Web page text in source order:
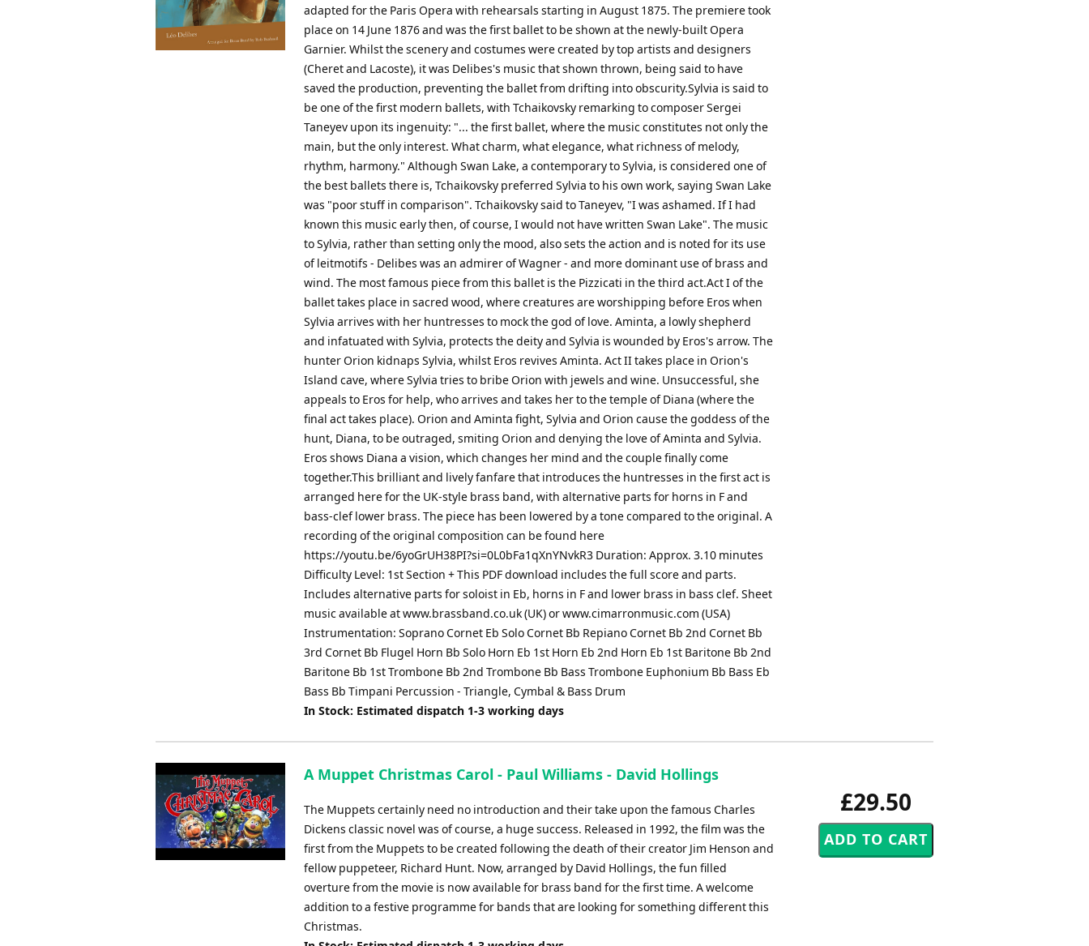
adapted for the Paris Opera with rehearsals starting in August 1875. The premiere took
place on 14 June 1876 and was the first ballet to be shown at the newly-built Opera
Garnier. Whilst the scenery and costumes were created by top artists and designers
(Cheret and Lacoste), it was Delibes's music that shown thrown, being said to have
saved the production, preventing the ballet from drifting into obscurity.Sylvia is said to
be one of the first modern ballets, with Tchaikovsky remarking to composer Sergei
Taneyev upon its ingenuity: "... the first ballet, where the music constitutes not only the
main, but the only interest. What charm, what elegance, what richness of melody,
rhythm, harmony." Although Swan Lake, a contemporary to Sylvia, is considered one of
the best ballets there is, Tchaikovsky preferred Sylvia to his own work, saying Swan Lake
was "poor stuff in comparison". Tchaikovsky said to Taneyev, "I was ashamed. If I had
known this music early then, of course, I would not have written Swan Lake". The music
to Sylvia, rather than setting only the mood, also sets the action and is noted for its use
of leitmotifs - Delibes was an admirer of Wagner - and more dominant use of brass and
wind. The most famous piece from this ballet is the Pizzicati in the third act.Act I of the
ballet takes place in sacred wood, where creatures are worshipping before Eros when
Sylvia arrives with her huntresses to mock the god of love. Aminta, a lowly shepherd
and infatuated with Sylvia, protects the deity and Sylvia is wounded by Eros's arrow. The
hunter Orion kidnaps Sylvia, whilst Eros revives Aminta. Act II takes place in Orion's
Island cave, where Sylvia tries to bribe Orion with jewels and wine. Unsuccessful, she
appeals to Eros for help, who arrives and takes her to the temple of Diana (where the
final act takes place). Orion and Aminta fight, Sylvia and Orion cause the goddess of the
hunt, Diana, to be outraged, smiting Orion and denying the love of Aminta and Sylvia.
Eros shows Diana a vision, which changes her mind and the couple finally come
together.This brilliant and lively fanfare that introduces the huntresses in the first act is
arranged here for the UK-style brass band, with alternative parts for horns in F and
bass-clef lower brass. The piece has been lowered by a tone compared to the original. A
recording of the original composition can be found here
https://youtu.be/6yoGrUH38PI?si=0L0bFa1qXnYNvkR3 Duration: Approx. 3.10 minutes
Difficulty Level: 1st Section + This PDF download includes the full score and parts.
Includes alternative parts for soloist in Eb, horns in F and lower brass in bass clef. Sheet
music available at www.brassband.co.uk (UK) or www.cimarronmusic.com (USA)
Instrumentation: Soprano Cornet Eb Solo Cornet Bb Repiano Cornet Bb 2nd Cornet Bb
3rd Cornet Bb Flugel Horn Bb Solo Horn Eb 1st Horn Eb 2nd Horn Eb 1st Baritone Bb 2nd
Baritone Bb 1st Trombone Bb 2nd Trombone Bb Bass Trombone Euphonium Bb Bass Eb
Bass Bb Timpani Percussion - Triangle, Cymbal & Bass Drum
In Stock: Estimated dispatch 1-3 working days
£29.50
A Muppet Christmas Carol - Paul Williams - David Hollings
The Muppets certainly need no introduction and their take upon the famous Charles
Dickens classic novel was of course, a huge success. Released in 1992, the film was the
first from the Muppets to be created following the death of their creator Jim Henson and
fellow puppeteer, Richard Hunt. Now, arranged by David Hollings, the fun filled
overture from the movie is now available for brass band for the first time. A welcome
addition to a festive programme for bands that are looking for something different this
Christmas.